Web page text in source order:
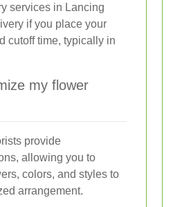
services in Lancing
if you place your
cutoff time, typically in
my flower
provide
allowing you to
colors, and styles to
arrangement.